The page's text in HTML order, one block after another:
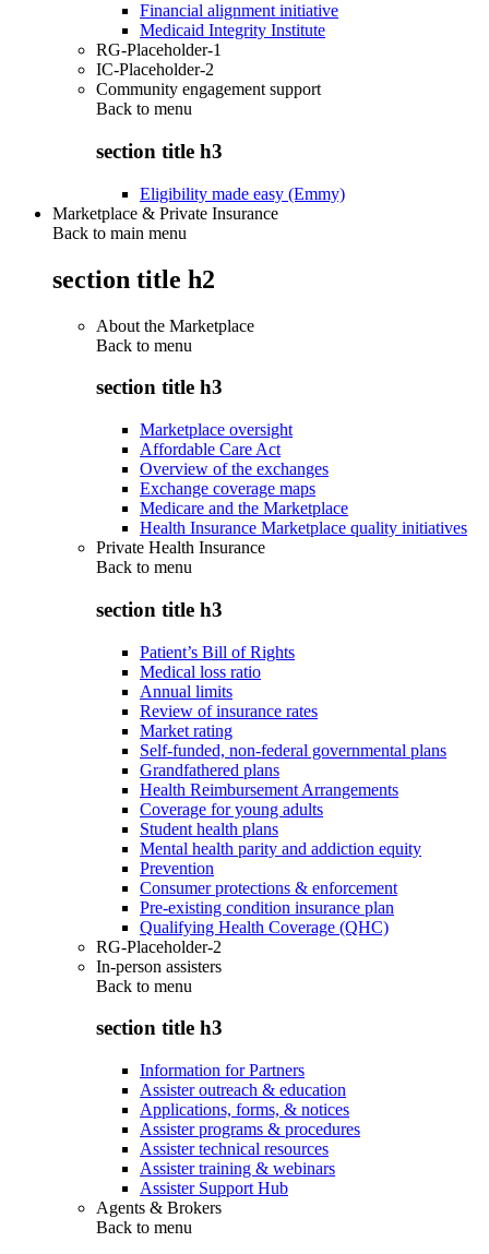
Financial alignment initiative
Medicaid Integrity Institute
RG-Placeholder-1
IC-Placeholder-2
Community engagement support
Back to menu
section title h3
Eligibility made easy (Emmy)
Marketplace & Private Insurance
Back to main menu
section title h2
About the Marketplace
Back to menu
section title h3
Marketplace oversight
Affordable Care Act
Overview of the exchanges
Exchange coverage maps
Medicare and the Marketplace
Health Insurance Marketplace quality initiatives
Private Health Insurance
Back to menu
section title h3
Patient’s Bill of Rights
Medical loss ratio
Annual limits
Review of insurance rates
Market rating
Self-funded, non-federal governmental plans
Grandfathered plans
Health Reimbursement Arrangements
Coverage for young adults
Student health plans
Mental health parity and addiction equity
Prevention
Consumer protections & enforcement
Pre-existing condition insurance plan
Qualifying Health Coverage (QHC)
RG-Placeholder-2
In-person assisters
Back to menu
section title h3
Information for Partners
Assister outreach & education
Applications, forms, & notices
Assister programs & procedures
Assister technical resources
Assister training & webinars
Assister Support Hub
Agents & Brokers
Back to menu